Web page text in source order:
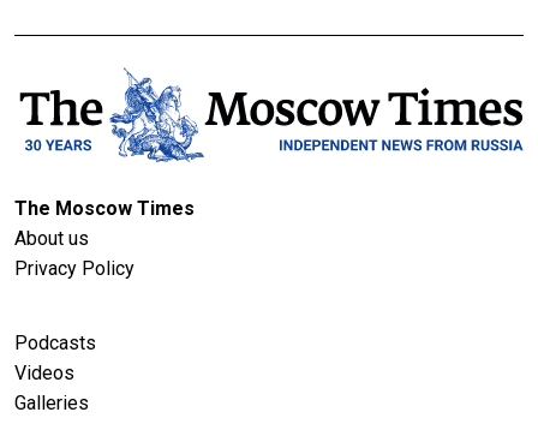
The Moscow Times
About us
Privacy Policy
Podcasts
Videos
Galleries